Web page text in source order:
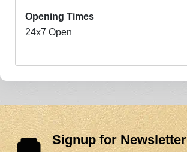
Opening Times
24x7 Open
Signup for Newsletter